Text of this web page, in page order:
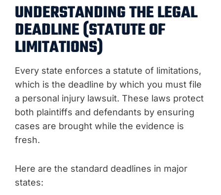
UNDERSTANDING THE LEGAL
DEADLINE (STATUTE OF
LIMITATIONS)
Every state enforces a statute of limitations,
which is the deadline by which you must file
a personal injury lawsuit. These laws protect
both plaintiffs and defendants by ensuring
cases are brought while the evidence is
fresh.
Here are the standard deadlines in major
states: